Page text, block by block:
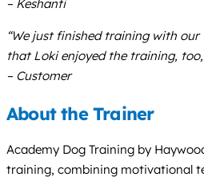
– Keshanti
“We just finished training with
that Loki enjoyed the training, too,
– Customer
About the Trainer
Academy Dog Training by
training, combining motivational